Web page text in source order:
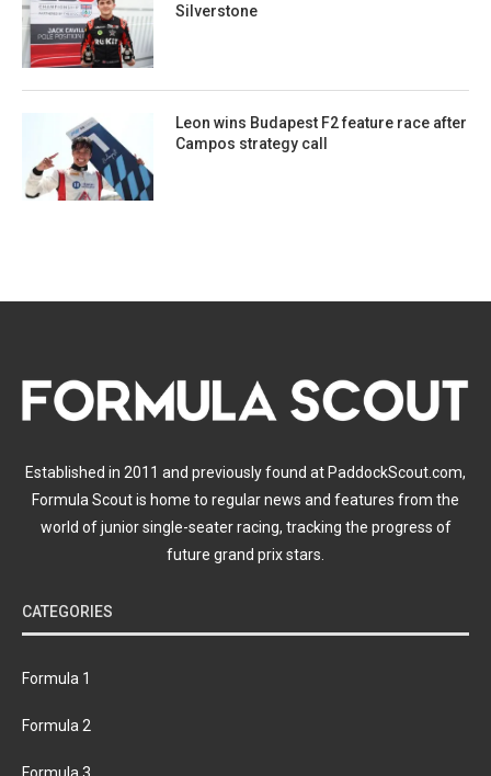
Silverstone
Leon wins Budapest F2 feature race after
Campos strategy call
Established in 2011 and previously found at PaddockScout.com,
Formula Scout is home to regular news and features from the
world of junior single-seater racing, tracking the progress of
future grand prix stars.
CATEGORIES
Formula 1
Formula 2